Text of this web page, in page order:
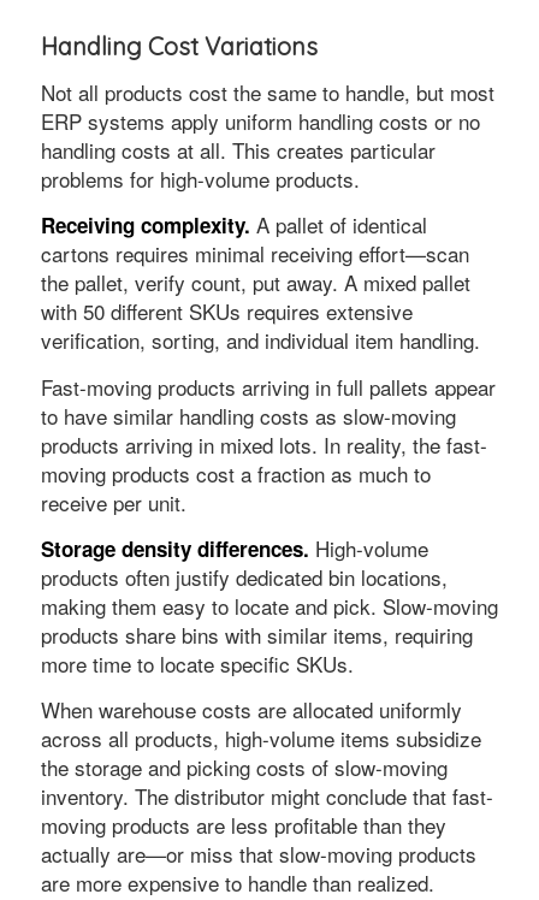
Handling Cost Variations
Not all products cost the same to handle, but most
ERP systems apply uniform handling costs or no
handling costs at all. This creates particular
problems for high-volume products.
Receiving complexity. A pallet of identical
cartons requires minimal receiving effort—scan
the pallet, verify count, put away. A mixed pallet
with 50 different SKUs requires extensive
verification, sorting, and individual item handling.
Fast-moving products arriving in full pallets appear
to have similar handling costs as slow-moving
products arriving in mixed lots. In reality, the fast-
moving products cost a fraction as much to
receive per unit.
Storage density differences. High-volume
products often justify dedicated bin locations,
making them easy to locate and pick. Slow-moving
products share bins with similar items, requiring
more time to locate specific SKUs.
When warehouse costs are allocated uniformly
across all products, high-volume items subsidize
the storage and picking costs of slow-moving
inventory. The distributor might conclude that fast-
moving products are less profitable than they
actually are—or miss that slow-moving products
are more expensive to handle than realized.